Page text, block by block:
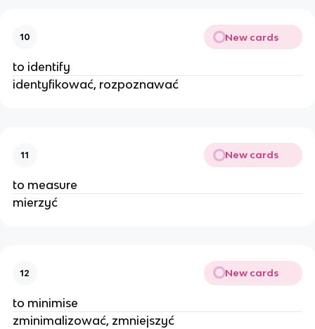
10 New cards
to identify
identyfikować, rozpoznawać
11 New cards
to measure
mierzyć
12 New cards
to minimise
zminimalizować, zmniejszyć